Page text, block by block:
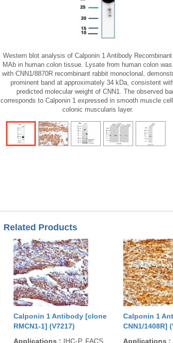
Western blot analysis of Calponin 1 Antibody
MAb in human colon tissue. Lysate from human colon was
with CNN1/8870R recombinant rabbit monoclonal,
prominent band at approximately 34 kDa, consistent
predicted molecular weight of CNN1. The observed
corresponds to Calponin 1 expressed in smooth muscle
colonic muscularis layer.
Related Products
Calponin 1 Antibody [clone
RMCN1-1] (V7217)
Applications : IHC-P, FACS
Calponin 1
CNN1/1408R]
Applications :